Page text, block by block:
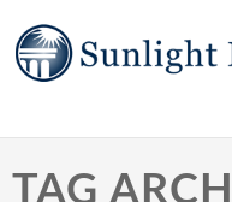
TAG